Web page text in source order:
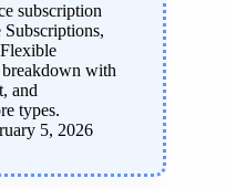
subscription
breakdown with
and
types.
5, 2026